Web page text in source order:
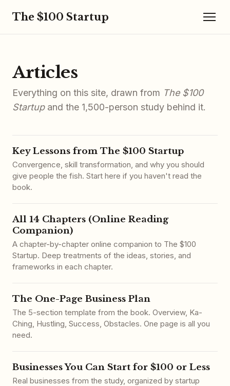
The $100 Startup
Articles
Everything on this site, drawn from The $100
Startupand the 1,500-person study behind it.
Key Lessons from The $100 Startup
Convergence, skill transformation, and why you should
give people the fish. Start here if you haven't read the
book.
All 14 Chapters (Online Reading
Companion)
A chapter-by-chapter online companion to The $100
Startup. Deep treatments of the ideas, stories, and
frameworks in each chapter.
The One-Page Business Plan
The 5-section template from the book. Overview, Ka-
Ching, Hustling, Success, Obstacles. One page is all you
need.
Businesses You Can Start for $100 or Less
Real businesses from the study, organized by startup